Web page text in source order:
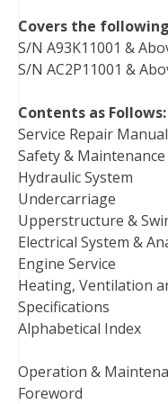
Covers the
S/N A93K11001 &
S/N AC2P11001 &
Contents as Follows:
Service Repair
Safety & Maintenance
Hydraulic System
Undercarriage
Upperstructure &
Electrical System &
Engine Service
Heating, Ventilation
Specifications
Alphabetical Index
Operation &
Foreword